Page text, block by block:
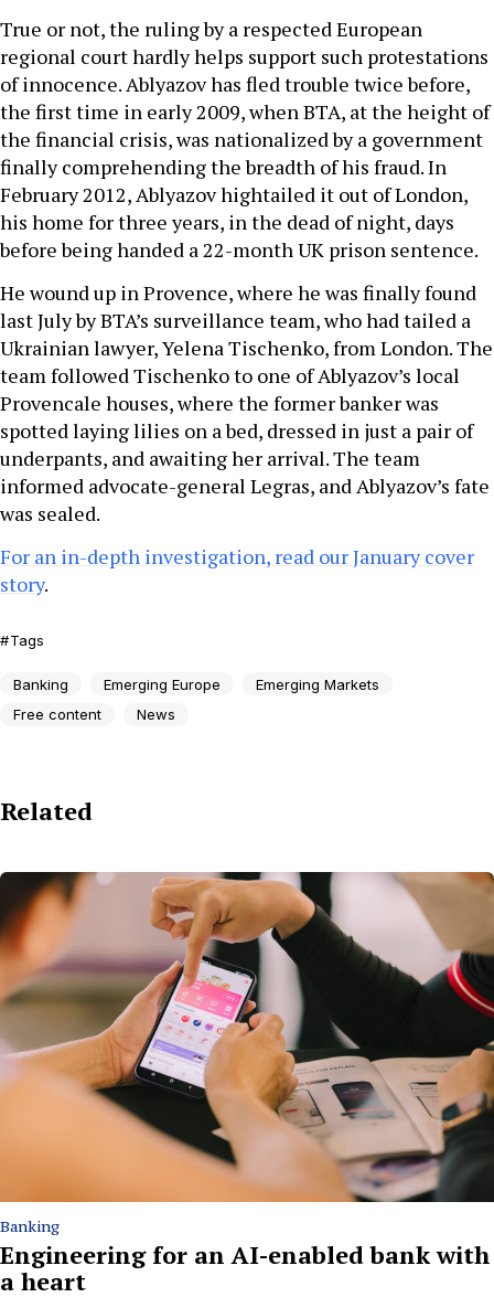
True or not, the ruling by a respected European
regional court hardly helps support such protestations
of innocence. Ablyazov has fled trouble twice before,
the first time in early 2009, when BTA, at the height of
the financial crisis, was nationalized by a government
finally comprehending the breadth of his fraud. In
February 2012, Ablyazov hightailed it out of London,
his home for three years, in the dead of night, days
before being handed a 22-month UK prison sentence.
He wound up in Provence, where he was finally found
last July by BTA’s surveillance team, who had tailed a
Ukrainian lawyer, Yelena Tischenko, from London. The
team followed Tischenko to one of Ablyazov’s local
Provencale houses, where the former banker was
spotted laying lilies on a bed, dressed in just a pair of
underpants, and awaiting her arrival. The team
informed advocate-general Legras, and Ablyazov’s fate
was sealed.
For an in-depth investigation, read our January cover
story.
Tags
Banking Emerging Europe
Emerging Markets
Free content
News
Related
Banking
Engineering for an AI-enabled bank with
a heart